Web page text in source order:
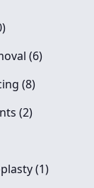
Posts
)
(6Posts
)
(8Posts
)
(2Posts
)
(1Posts
)